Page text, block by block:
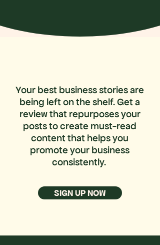
Your best business stories are
being left on the shelf.Get a
review that repurposes your
posts to create must-read
content that helps you
promote your business
consistently.
SIGN UP NOW